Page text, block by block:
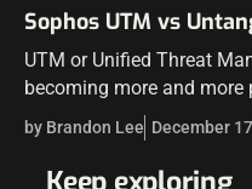
Sophos UTM vs
UTM or Unified Threat
becoming more and
corporations have
a simple tradition firewall
by Brandon Lee December